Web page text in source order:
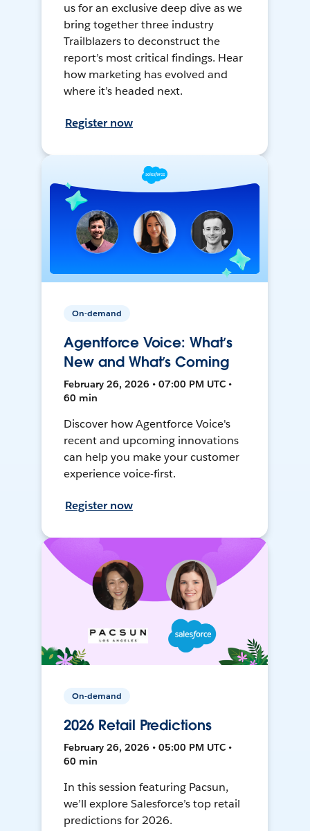
us for an exclusive deep dive as we
bring together three industry
Trailblazers to deconstruct the
report’s most critical findings. Hear
how marketing has evolved and
where it’s headed next.
Register now
On-demand
Agentforce Voice: What’s
New and What’s Coming
February 26, 2026 • 07:00 PM UTC •
60 min
Discover how Agentforce Voice's
recent and upcoming innovations
can help you make your customer
experience voice-first.
Register now
On-demand
2026 Retail Predictions
February 26, 2026 • 05:00 PM UTC •
60 min
In this session featuring Pacsun,
we’ll explore Salesforce’s top retail
predictions for 2026.